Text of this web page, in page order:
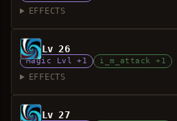
EFFECTS
Lv 26
Magic Lvl +1 i_m_attack +1
EFFECTS
Lv 27